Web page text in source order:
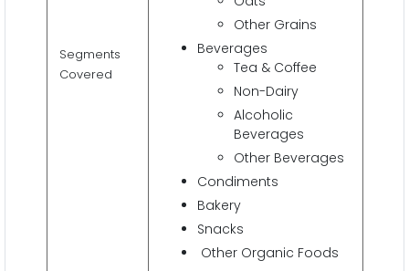
Segments
Covered
Other Grains
Beverages
Tea & Coffee
Non-Dairy
Alcoholic
Beverages
Other Beverages
Condiments
Bakery
Snacks
Other Organic Foods